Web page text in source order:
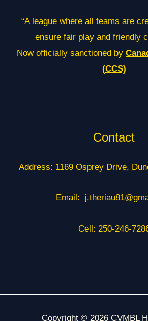
“A league where all teams are
ensure fair play and friendly
Now officially sanctioned by
(CCS)
Contact
Address: 1169 Osprey Drive,
Email:
Cell: 250-246-
Copyright © 2026 CVMBL